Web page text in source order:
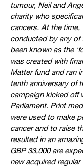
tumour, Neil and
charity who
cancers. At the time,
conducted by any of
been known as the
was created with
Matter fund and ran
tenth anniversary of
campaign kicked off
Parliament. Print
were used to make
cancer and to raise
resulted in an
GBP 33,000 are
new acquired